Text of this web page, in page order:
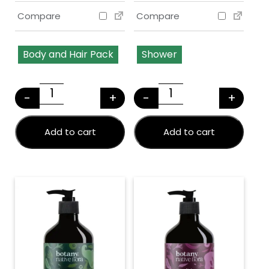
Compare
Body and Hair Pack
NATIVE FLORA HAIR & BODY PACK +
- +
Add to cart
This product has multiple variants. The options may
Compare
Shower
Native Flora
- +
Add to cart
This product has multiple